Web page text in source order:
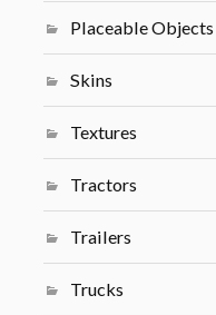
Placeable Objects
Skins
Textures
Tractors
Trailers
Trucks